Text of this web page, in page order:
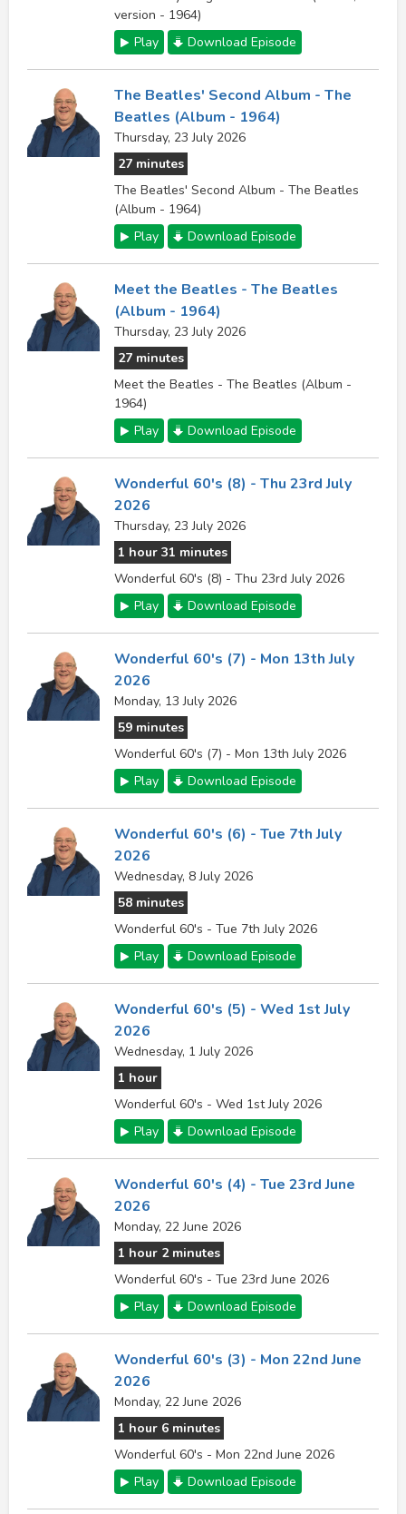
version - 1964)
Play
Download Episode
The Beatles' Second Album - The
Beatles (Album - 1964)
Thursday, 23 July 2026
27 minutes
The Beatles' Second Album - The Beatles
(Album - 1964)
Play
Download Episode
Meet the Beatles - The Beatles
(Album - 1964)
Thursday, 23 July 2026
27 minutes
Meet the Beatles - The Beatles (Album -
1964)
Play
Download Episode
Wonderful 60's (8) - Thu 23rd July
2026
Thursday, 23 July 2026
1 hour 31 minutes
Wonderful 60's (8) - Thu 23rd July 2026
Play
Download Episode
Wonderful 60's (7) - Mon 13th July
2026
Monday, 13 July 2026
59 minutes
Wonderful 60's (7) - Mon 13th July 2026
Play
Download Episode
Wonderful 60's (6) - Tue 7th July
2026
Wednesday, 8 July 2026
58 minutes
Wonderful 60's - Tue 7th July 2026
Play
Download Episode
Wonderful 60's (5) - Wed 1st July
2026
Wednesday, 1 July 2026
1 hour
Wonderful 60's - Wed 1st July 2026
Play
Download Episode
Wonderful 60's (4) - Tue 23rd June
2026
Monday, 22 June 2026
1 hour 2 minutes
Wonderful 60's - Tue 23rd June 2026
Play
Download Episode
Wonderful 60's (3) - Mon 22nd June
2026
Monday, 22 June 2026
1 hour 6 minutes
Wonderful 60's - Mon 22nd June 2026
Play
Download Episode